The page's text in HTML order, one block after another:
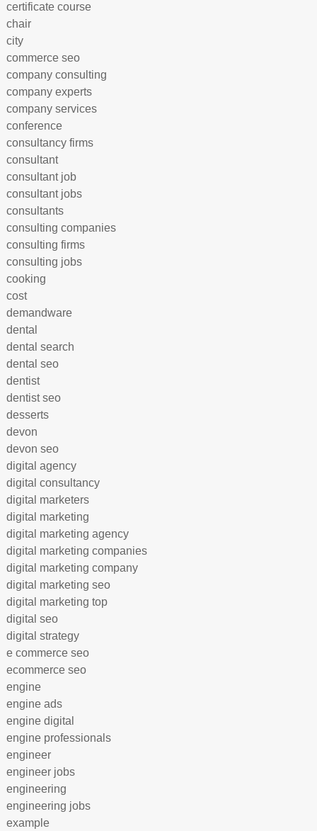
certificate course
chair
city
commerce seo
company consulting
company experts
company services
conference
consultancy firms
consultant
consultant job
consultant jobs
consultants
consulting companies
consulting firms
consulting jobs
cooking
cost
demandware
dental
dental search
dental seo
dentist
dentist seo
desserts
devon
devon seo
digital agency
digital consultancy
digital marketers
digital marketing
digital marketing agency
digital marketing companies
digital marketing company
digital marketing seo
digital marketing top
digital seo
digital strategy
e commerce seo
ecommerce seo
engine
engine ads
engine digital
engine professionals
engineer
engineer jobs
engineering
engineering jobs
example